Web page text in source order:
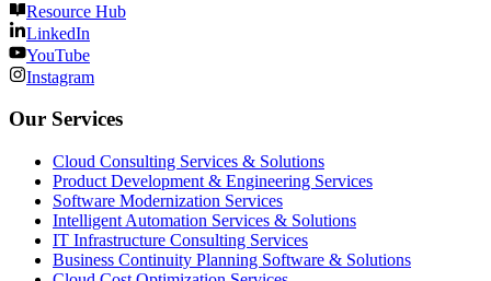
Resource Hub
LinkedIn
YouTube
Instagram
Our Services
Cloud Consulting Services & Solutions
Product Development & Engineering Services
Software Modernization Services
Intelligent Automation Services & Solutions
IT Infrastructure Consulting Services
Business Continuity Planning Software & Solutions